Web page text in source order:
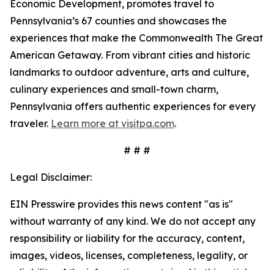
Economic Development, promotes travel to
Pennsylvania’s 67 counties and showcases the
experiences that make the Commonwealth The Great
American Getaway. From vibrant cities and historic
landmarks to outdoor adventure, arts and culture,
culinary experiences and small-town charm,
Pennsylvania offers authentic experiences for every
traveler. Learn more at visitpa.com.
# # #
Legal Disclaimer:
EIN Presswire provides this news content "as is"
without warranty of any kind. We do not accept any
responsibility or liability for the accuracy, content,
images, videos, licenses, completeness, legality, or